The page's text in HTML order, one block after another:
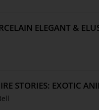
ELEGANT &
STORIES: EXOTIC